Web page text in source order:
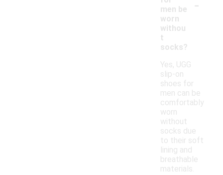
men be
worn
withou
t
socks?
Yes, UGG
slip-on
shoes for
men can be
comfortably
worn
without
socks due
to their soft
lining and
breathable
materials.